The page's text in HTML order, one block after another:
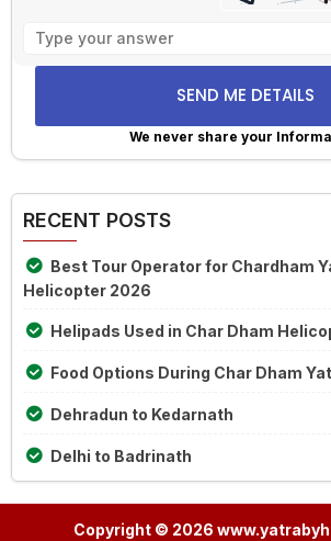
problem
shown
image
We never share your
RECENT POSTS
Best Tour Operator for Chardham
Helicopter 2026
Helipads Used in Char Dham
Food Options During Char Dham
Dehradun to Kedarnath
Delhi to Badrinath
Copyright © 2026